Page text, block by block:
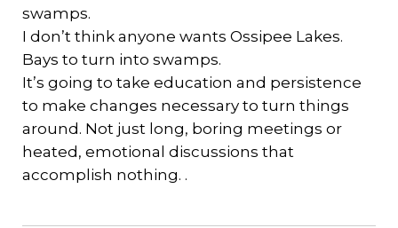
swamps.
I don’t think anyone wants Ossipee Lakes.
Bays to turn into swamps.
It’s going to take education and persistence
to make changes necessary to turn things
around. Not just long, boring meetings or
heated, emotional discussions that
accomplish nothing. .